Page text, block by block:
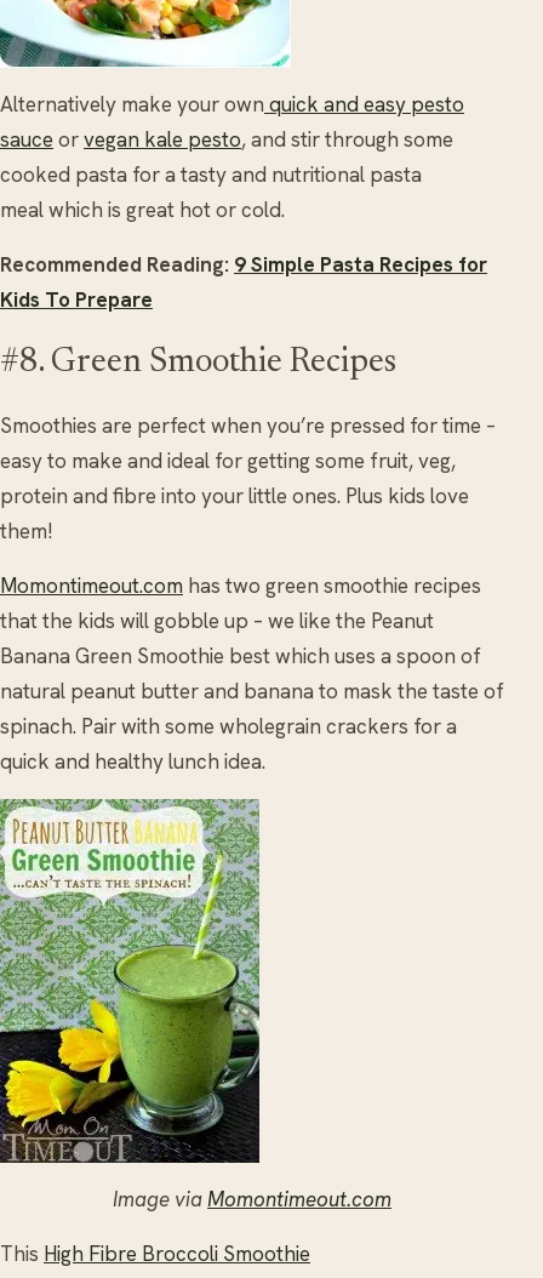
Alternatively make your own quick and easy pesto
sauce orvegan kale pesto, and stir through some
cooked pasta for a tasty and nutritional pasta
meal which is great hot or cold.
Recommended Reading: 9 Simple Pasta Recipes for
Kids To Prepare
#8. Green Smoothie Recipes
Smoothies are perfect when you’re pressed for time –
easy to make and ideal for getting some fruit, veg,
protein and fibre into your little ones. Plus kids love
them!
Momontimeout.com has two green smoothie recipes
that the kids will gobble up – we like the Peanut
Banana Green Smoothie best which uses a spoon of
natural peanut butter and banana to mask the taste of
spinach. Pair with some wholegrain crackers for a
quick and healthy lunch idea.
Image viaMomontimeout.com
This High Fibre Broccoli Smoothie